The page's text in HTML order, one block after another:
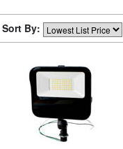
Sort By: